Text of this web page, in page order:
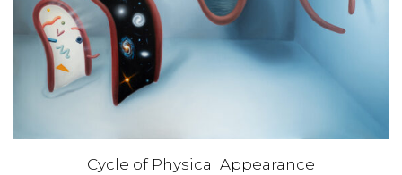
Cycle of Physical Appearance